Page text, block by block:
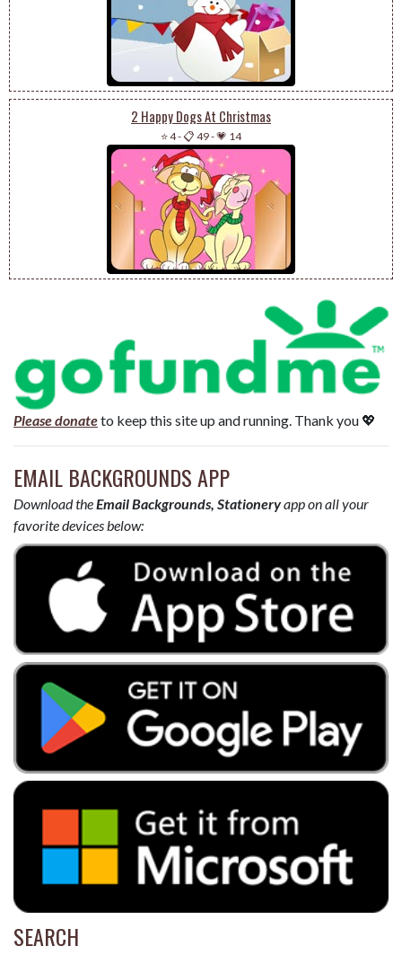
2 Happy Dogs At Christmas
⭐ 4-📋 49-💗 14
Please donateto keep this site up and running. Thank you 💖
EMAIL BACKGROUNDS APP
Download theEmail Backgrounds, Stationeryapp on all your
favorite devices below:
SEARCH